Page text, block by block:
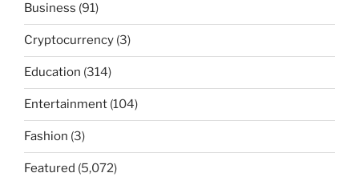
Business (91)
Cryptocurrency (3)
Education (314)
Entertainment (104)
Fashion (3)
Featured (5,072)